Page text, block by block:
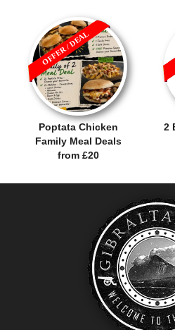
Poptata Chicken
Family Meal Deals
from £20
OFFER / DEAL
2